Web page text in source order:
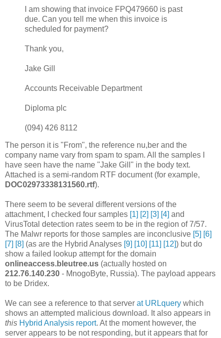
I am showing that invoice FPQ479660 is past
due. Can you tell me when this invoice is
scheduled for payment?
Thank you,
Jake Gill
Accounts Receivable Department
Diploma plc
(094) 426 8112
The person it is "From", the reference nu,ber and the
company name vary from spam to spam. All the samples I
have seen have the name "Jake Gill" in the body text.
Attached is a semi-random RTF document (for example,
DOC02973338131560.rtf).
There seem to be several different versions of the
attachment, I checked four samples [1] [2] [3] [4] and
VirusTotal detection rates seem to be in the region of 7/57.
The Malwr reports for those samples are inconclusive [5] [6]
[7] [8] (as are the Hybrid Analyses [9] [10] [11] [12]) but do
show a failed lookup attempt for the domain
onlineaccess.bleutree.us (actually hosted on
212.76.140.230 - MnogoByte, Russia). The payload appears
to be Dridex.
We can see a reference to that server at URLquery which
shows an attempted malicious download. It also appears in
this Hybrid Analysis report. At the moment however, the
server appears to be not responding, but it appears that for